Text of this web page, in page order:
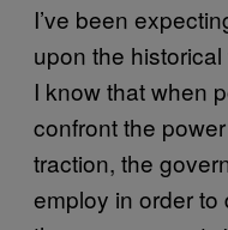
I’ve been
upon the
I know that when
confront the
traction, the
employ in order